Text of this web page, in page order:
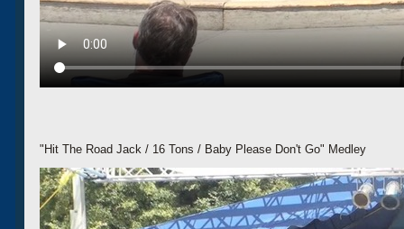
"Hit The Road Jack / 16 Tons / Baby Please Don't Go" Medley